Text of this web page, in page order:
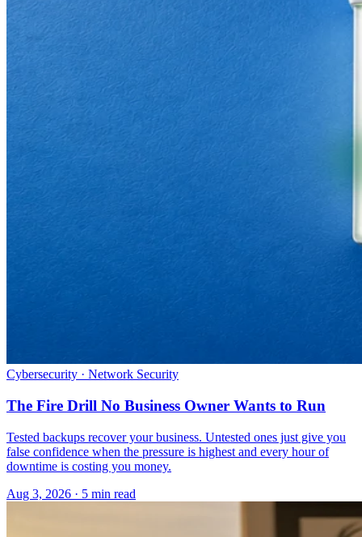
Cybersecurity · Network Security
The Fire Drill No Business Owner Wants to Run
Tested backups recover your business. Untested ones just give you
false confidence when the pressure is highest and every hour of
downtime is costing you money.
Aug 3, 2026 · 5 min read